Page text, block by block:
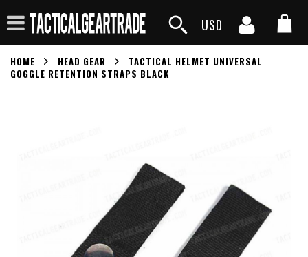
USD
HOME HEAD GEAR
TACTICAL HELMET UNIVERSAL
GOGGLE RETENTION STRAPS BLACK